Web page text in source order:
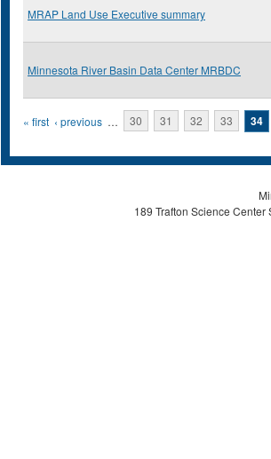
MRAP Land Use Executive summary
Minnesota River Basin Data Center MRBDC
Pages
« first ‹ previous … 30 31 32 33 34
189 Trafton Science